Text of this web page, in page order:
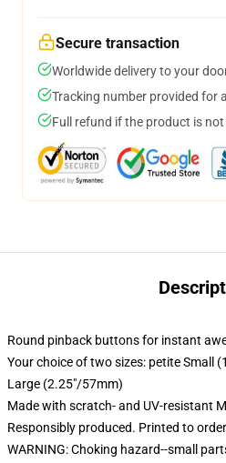
Secure transaction
Worldwide delivery to your
Tracking number provided for
Full refund if the product is not
Round pinback buttons for instant
Your choice of two sizes: petite Small
Large (2.25"/57mm)
Made with scratch- and UV-resistant
Responsibly produced. Printed to
WARNING: Choking hazard--small